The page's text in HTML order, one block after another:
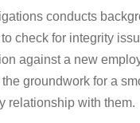
conducts
check for integrity
against a new
groundwork for a
relationship with them.